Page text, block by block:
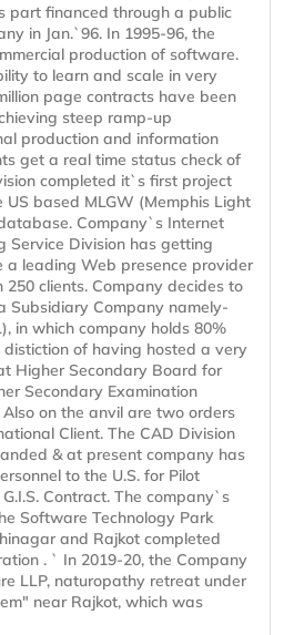
part financed through a public
in Jan.`96. In 1995-96, the
production of software.
to learn and scale in very
page contracts have been
steep ramp-up
production and information
get a real time status check of
completed it`s first project
based MLGW (Memphis Light
Company`s Internet
Service Division has getting
a leading Web presence provider
clients. Company decides to
Subsidiary Company namely-
in which company holds 80%
of having hosted a very
Higher Secondary Board for
Secondary Examination
on the anvil are two orders
Client. The CAD Division
& at present company has
to the U.S. for Pilot
Contract. The company`s
Software Technology Park
and Rajkot completed
. ` In 2019-20, the Company
LLP, naturopathy retreat under
near Rajkot, which was